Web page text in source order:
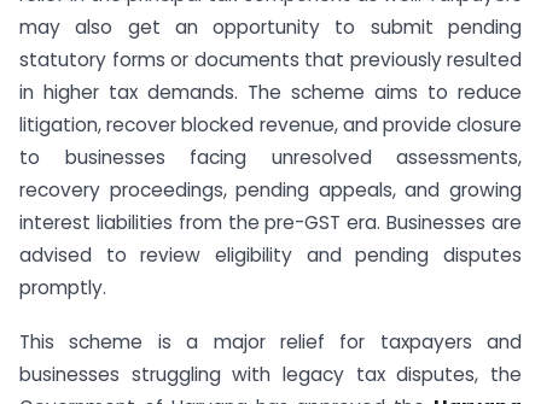
may also get an opportunity to submit pending
statutory forms or documents that previously resulted
in higher tax demands. The scheme aims to reduce
litigation, recover blocked revenue, and provide closure
to businesses facing unresolved assessments,
recovery proceedings, pending appeals, and growing
interest liabilities from the pre-GST era. Businesses are
advised to review eligibility and pending disputes
promptly.
This scheme is a major relief for taxpayers and
businesses struggling with legacy tax disputes, the